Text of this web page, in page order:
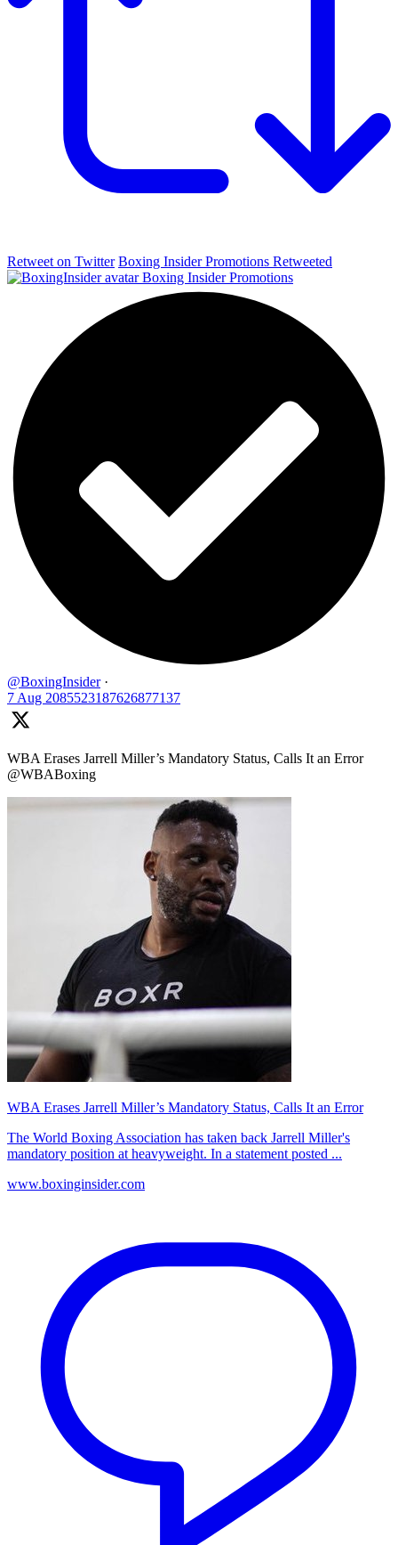
Retweet on Twitter Boxing Insider Promotions Retweeted
Boxing Insider Promotions
@BoxingInsider ·
7 Aug 2085523187626877137
WBA Erases Jarrell Miller’s Mandatory Status, Calls It an Error
@WBABoxing
WBA Erases Jarrell Miller’s Mandatory Status, Calls It an Error
The World Boxing Association has taken back Jarrell Miller's
mandatory position at heavyweight. In a statement posted ...
www.boxinginsider.com